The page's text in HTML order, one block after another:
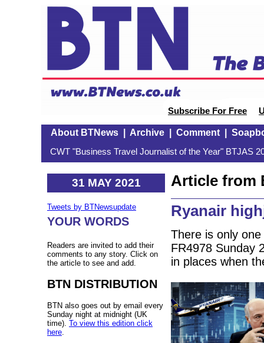
Subscribe For Free
About BTNews| Archive| Comment|
CWT "Business Travel Journalist of the Year" BTJAS
31 MAY 2021
Tweets by BTNewsupdate
YOUR WORDS
Readers are invited to add their
comments to any story. Click on
the article to see and add.
BTN DISTRIBUTION
BTN also goes out by email every
Sunday night at midnight (UK
time). To view this edition click
here
Article from
Ryanair
There is only
FR4978 Sunday
in places when